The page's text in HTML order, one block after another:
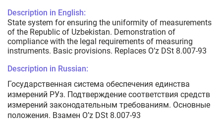
Description in English:
State system for ensuring the uniformity of measurements
of the Republic of Uzbekistan. Demonstration of
compliance with the legal requirements of measuring
instruments. Basic provisions. Replaces O’z DSt 8.007-93
Description in Russian:
Государственная система обеспечения единства
измерений РУз. Подтверждение соответствия средств
измерений законодательным требованиям. Основные
положения. Взамен O’z DSt 8.007-93